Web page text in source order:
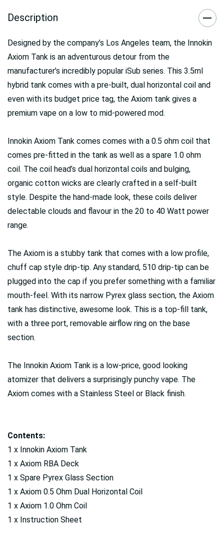
Description
Designed by the company’s Los Angeles team, the Innokin
Axiom Tank is an adventurous detour from the
manufacturer’s incredibly popular iSub series. This 3.5ml
hybrid tank comes with a pre-built, dual horizontal coil and
even with its budget price tag, the Axiom tank gives a
premium vape on a low to mid-powered mod.
Innokin Axiom Tank comes comes with a 0.5 ohm coil that
comes pre-fitted in the tank as well as a spare 1.0 ohm
coil. The coil head’s dual horizontal coils and bulging,
organic cotton wicks are clearly crafted in a self-built
style. Despite the hand-made look, these coils deliver
delectable clouds and flavour in the 20 to 40 Watt power
range.
The Axiom is a stubby tank that comes with a low profile,
chuff cap style drip-tip. Any standard, 510 drip-tip can be
plugged into the cap if you prefer something with a familiar
mouth-feel. With its narrow Pyrex glass section, the Axiom
tank has distinctive, awesome look. This is a top-fill tank,
with a three port, removable airflow ring on the base
section.
The Innokin Axiom Tank is a low-price, good looking
atomizer that delivers a surprisingly punchy vape. The
Axiom comes with a Stainless Steel or Black finish.
Contents:
1 x Innokin Axiom Tank
1 x Axiom RBA Deck
1 x Spare Pyrex Glass Section
1 x Axiom 0.5 Ohm Dual Horizontal Coil
1 x Axiom 1.0 Ohm Coil
1 x Instruction Sheet